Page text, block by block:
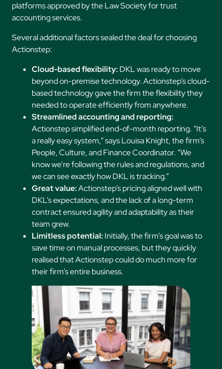
platforms approved by the Law Society for trust
accounting services.
Several additional factors sealed the deal for choosing
Actionstep:
Cloud-based flexibility: DKL was ready to move
beyond on-premise technology. Actionstep’s cloud-
based technology gave the firm the flexibility they
needed to operate efficiently from anywhere.
Streamlined accounting and reporting:
Actionstep simplified end-of-month reporting. “It’s
a really easy system,” says Louisa Knight, the firm’s
People, Culture, and Finance Coordinator. “We
know we’re following the rules and regulations, and
we can see exactly how DKL is tracking.”
Great value:Actionstep’s pricing aligned well with
DKL’s expectations, and the lack of a long-term
contract ensured agility and adaptability as their
team grew.
Limitless potential: Initially, the firm’s goal was to
save time on manual processes, but they quickly
realised that Actionstep could do much more for
their firm’s entire business.